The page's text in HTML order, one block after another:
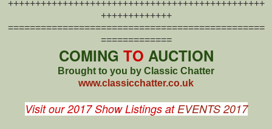
+++++++++++++++++++++++++++++++++++++++++++++++
+++++++++++++
===============================================
=============
COMING TO AUCTION
Brought to you by Classic Chatter
www.classicchatter.co.uk
Visit our 2017 Show Listings at EVENTS 2017